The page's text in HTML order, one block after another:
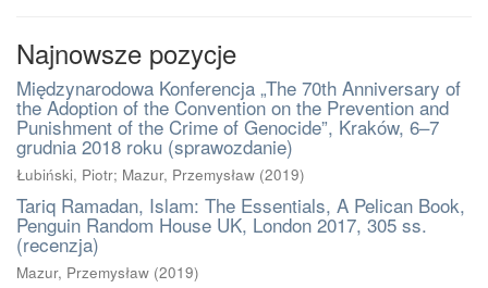
Najnowsze pozycje
Międzynarodowa Konferencja „The 70th Anniversary of
the Adoption of the Convention on the Prevention and
Punishment of the Crime of Genocide”, Kraków, 6–7
grudnia 2018 roku (sprawozdanie)
Łubiński, Piotr; Mazur, Przemysław (2019)
Tariq Ramadan, Islam: The Essentials, A Pelican Book,
Penguin Random House UK, London 2017, 305 ss.
(recenzja)
Mazur, Przemysław (2019)